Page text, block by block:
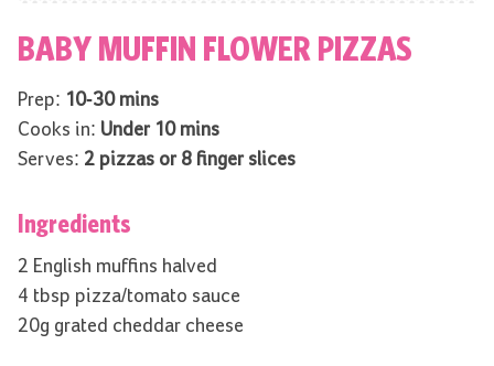
BABY MUFFIN FLOWER PIZZAS
Prep: 10-30 mins
Cooks in: Under 10 mins
Serves: 2 pizzas or 8 finger slices
Ingredients
2 English muffins halved
4 tbsp pizza/tomato sauce
20g grated cheddar cheese